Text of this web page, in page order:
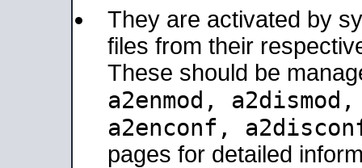
They are activated by
files from their
These should be
a2enmod,
a2enconf,
pages for detailed